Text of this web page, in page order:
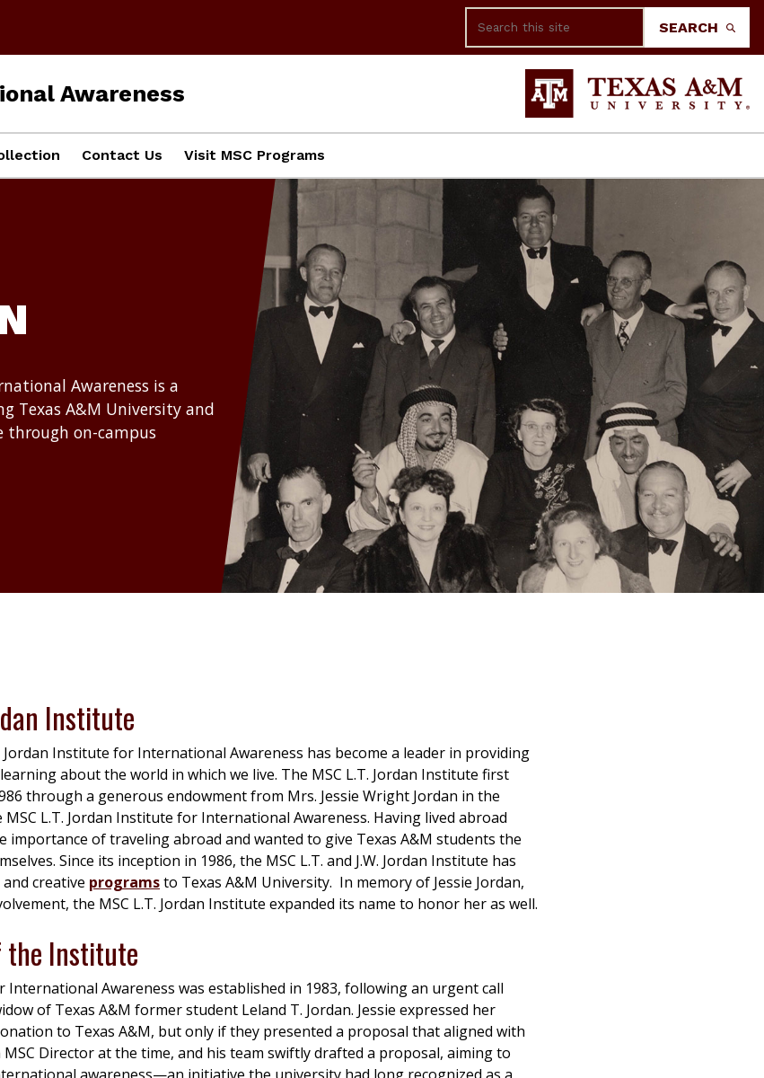
SEARCH
Awareness
Contact Us Visit MSC Programs
Awareness is a
Texas A&M University and
on-campus
Institute
Jordan Institute for International Awareness has become a leader in providing
about the world in which we live. The MSC L.T. Jordan Institute first
through a generous endowment from Mrs. Jessie Wright Jordan in the
L.T. Jordan Institute for International Awareness. Having lived abroad
importance of traveling abroad and wanted to give Texas A&M students the
Since its inception in 1986, the MSC L.T. and J.W. Jordan Institute has
creative programsto Texas A&M University. In memory of Jessie Jordan,
the MSC L.T. Jordan Institute expanded its name to honor her as well.
the Institute
International Awareness was established in 1983, following an urgent call
of Texas A&M former student Leland T. Jordan. Jessie expressed her
to Texas A&M, but only if they presented a proposal that aligned with
MSC Director at the time, and his team swiftly drafted a proposal, aiming to